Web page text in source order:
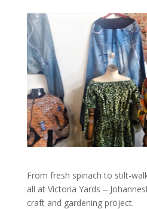
From fresh spinach to stilt-
all at Victoria Yards ‒
craft and gardening project.